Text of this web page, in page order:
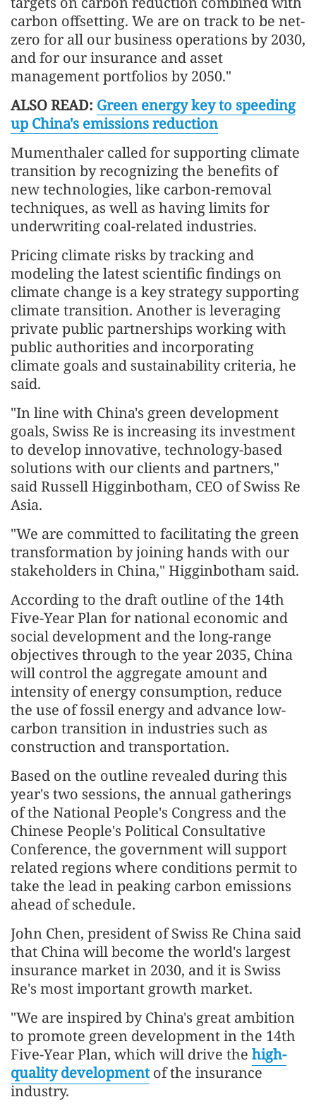
carbon offsetting. We are on track to be net-
zero for all our business operations by 2030,
and for our insurance and asset
management portfolios by 2050."
ALSO READ: Green energy key to speeding
up China's emissions reduction
Mumenthaler called for supporting climate
transition by recognizing the benefits of
new technologies, like carbon-removal
techniques, as well as having limits for
underwriting coal-related industries.
Pricing climate risks by tracking and
modeling the latest scientific findings on
climate change is a key strategy supporting
climate transition. Another is leveraging
private public partnerships working with
public authorities and incorporating
climate goals and sustainability criteria, he
said.
"In line with China's green development
goals, Swiss Re is increasing its investment
to develop innovative, technology-based
solutions with our clients and partners,"
said Russell Higginbotham, CEO of Swiss Re
Asia.
"We are committed to facilitating the green
transformation by joining hands with our
stakeholders in China," Higginbotham said.
According to the draft outline of the 14th
Five-Year Plan for national economic and
social development and the long-range
objectives through to the year 2035, China
will control the aggregate amount and
intensity of energy consumption, reduce
the use of fossil energy and advance low-
carbon transition in industries such as
construction and transportation.
Based on the outline revealed during this
year's two sessions, the annual gatherings
of the National People's Congress and the
Chinese People's Political Consultative
Conference, the government will support
related regions where conditions permit to
take the lead in peaking carbon emissions
ahead of schedule.
John Chen, president of Swiss Re China said
that China will become the world's largest
insurance market in 2030, and it is Swiss
Re's most important growth market.
"We are inspired by China's great ambition
to promote green development in the 14th
Five-Year Plan, which will drive the high-
quality developmentof the insurance
industry.